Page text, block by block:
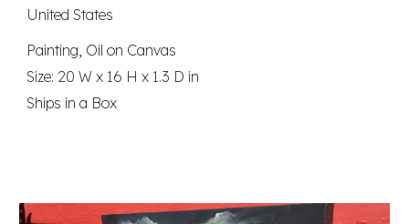
United States
Painting, Oil on Canvas
Size: 20 W x 16 H x 1.3 D in
Ships in a Box